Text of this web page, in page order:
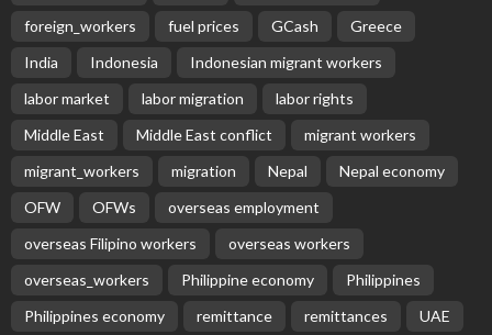
foreign_workers
fuel prices GCash
Greece
India
Indonesia
Indonesian migrant workers
labor market
labor migration
labor rights
Middle East
Middle East conflict
migrant workers
migrant_workers
migration Nepal
Nepal economy
OFW
OFWs
overseas employment
overseas Filipino workers
overseas workers
overseas_workers
Philippine economy
Philippines
Philippines economy
remittance remittances
UAE